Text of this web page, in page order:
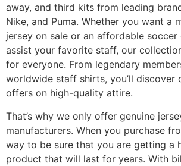
away, and third kits from leading
Nike, and Puma. Whether you want a
jersey on sale or an affordable
assist your favorite staff, our
for everyone. From legendary
worldwide staff shirts, you’ll discover
offers on high-quality attire.
That’s why we only offer genuine
manufacturers. When you purchase
way to be sure that you are getting a
product that will last for years. With